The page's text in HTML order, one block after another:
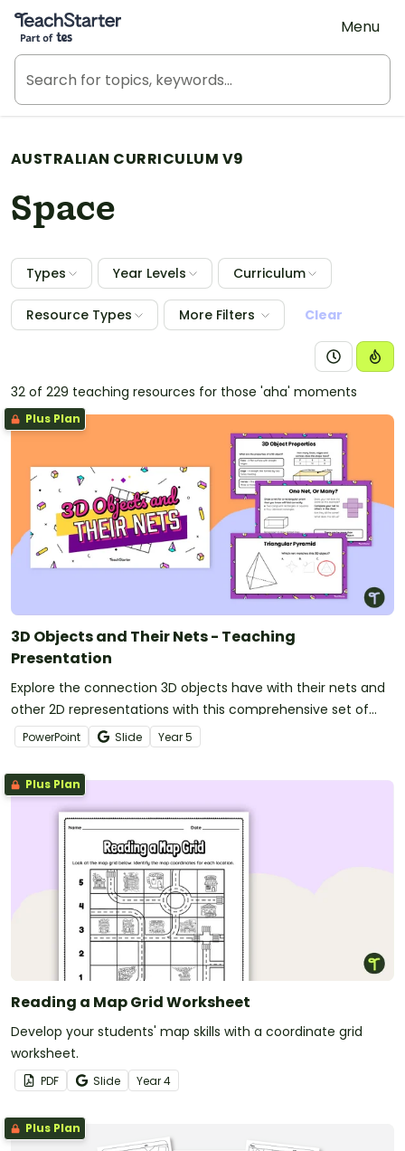
Teach Starter, part of Tes
Menu
AUSTRALIAN CURRICULUM V9
Space
Types Year Levels Curriculum
Resource Types More Filters Clear
32 of 229 teaching resources for those 'aha' moments
Plus Plan
3D Objects and Their Nets - Teaching
Presentation
Explore the connection 3D objects have with their nets and
other 2D representations with this comprehensive set of
teaching slides.
PowerPoint Slide Year5
Plus Plan
Reading a Map Grid Worksheet
Develop your students' map skills with a coordinate grid
worksheet.
PDF Slide Year4
Plus Plan